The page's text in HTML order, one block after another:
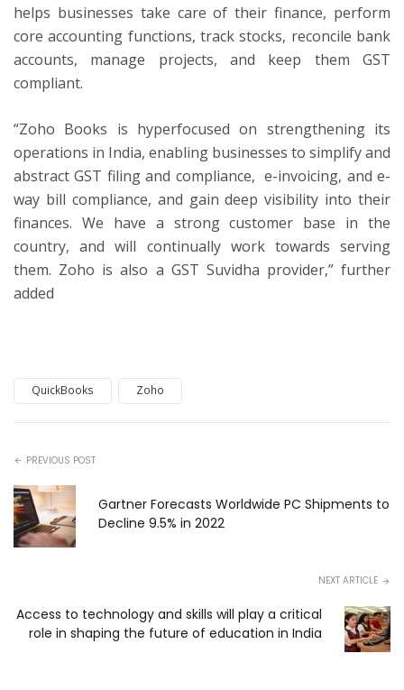
helps businesses take care of their finance, perform
core accounting functions, track stocks, reconcile bank
accounts, manage projects, and keep them GST
compliant.
“Zoho Books is hyperfocused on strengthening its
operations in India, enabling businesses to simplify and
abstract GST filing and compliance, e-invoicing, and e-
way bill compliance, and gain deep visibility into their
finances. We have a strong customer base in the
country, and will continually work towards serving
them. Zoho is also a GST Suvidha provider,” further
added
QuickBooks Zoho
PREVIOUS POST
Gartner Forecasts Worldwide PC Shipments to
Decline 9.5% in 2022
NEXT ARTICLE
Access to technology and skills will play a critical
role in shaping the future of education in India